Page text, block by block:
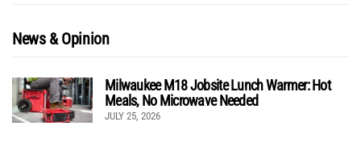
News & Opinion
Milwaukee M18 Jobsite Lunch Warmer: Hot
Meals, No Microwave Needed
JULY 25, 2026